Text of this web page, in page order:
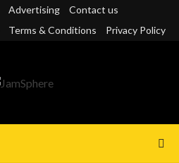
Advertising
Contact us
Terms & Conditions Privacy Policy